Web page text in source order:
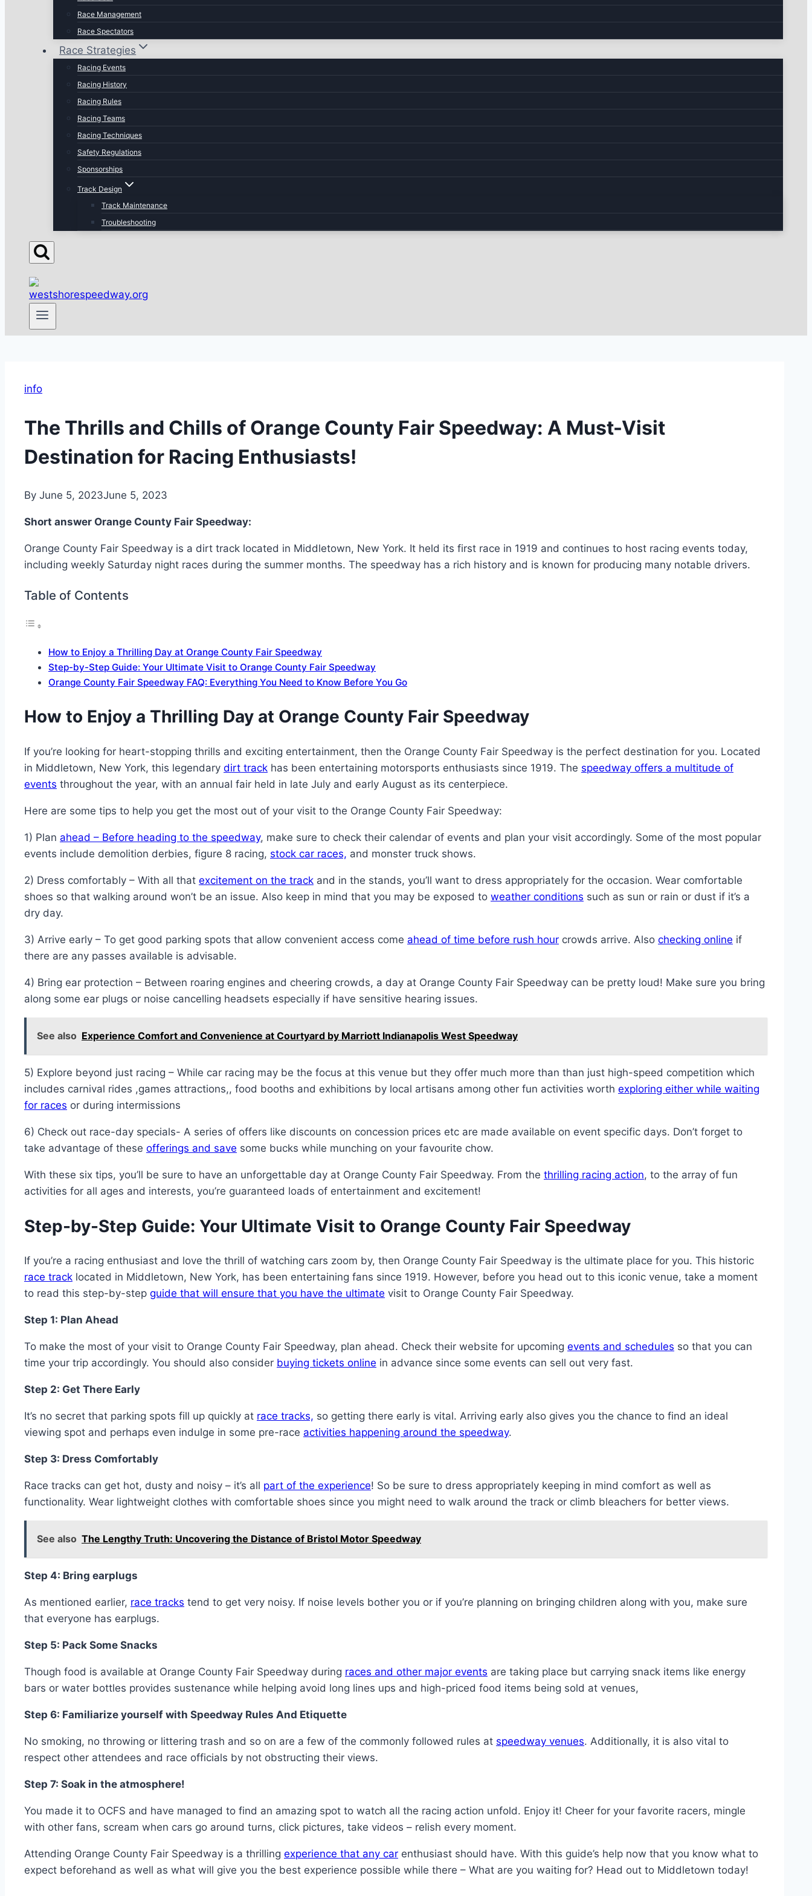
Race Management
Race Spectators
Race Strategies
Racing Events
Racing History
Racing Rules
Racing Teams
Racing Techniques
Safety Regulations
Sponsorships
Track Design
Track Maintenance
Troubleshooting
info
The Thrills and Chills of Orange County Fair Speedway: A Must-Visit
Destination for Racing Enthusiasts!
By June 5, 2023June 5, 2023
Short answer Orange County Fair Speedway:
Orange County Fair Speedway is a dirt track located in Middletown, New York. It held its first race in 1919 and continues to host racing events today,
including weekly Saturday night races during the summer months. The speedway has a rich history and is known for producing many notable drivers.
Table of Contents
How to Enjoy a Thrilling Day at Orange County Fair Speedway
Step-by-Step Guide: Your Ultimate Visit to Orange County Fair Speedway
Orange County Fair Speedway FAQ: Everything You Need to Know Before You Go
How to Enjoy a Thrilling Day at Orange County Fair Speedway
If you’re looking for heart-stopping thrills and exciting entertainment, then the Orange County Fair Speedway is the perfect destination for you. Located
in Middletown, New York, this legendary dirt track has been entertaining motorsports enthusiasts since 1919. The speedway offers a multitude of
events throughout the year, with an annual fair held in late July and early August as its centerpiece.
Here are some tips to help you get the most out of your visit to the Orange County Fair Speedway:
1) Plan ahead – Before heading to the speedway, make sure to check their calendar of events and plan your visit accordingly. Some of the most popular
events include demolition derbies, figure 8 racing, stock car races, and monster truck shows.
2) Dress comfortably – With all that excitement on the track and in the stands, you’ll want to dress appropriately for the occasion. Wear comfortable
shoes so that walking around won’t be an issue. Also keep in mind that you may be exposed to weather conditions such as sun or rain or dust if it’s a
dry day.
3) Arrive early – To get good parking spots that allow convenient access come ahead of time before rush hour crowds arrive. Also checking online if
there are any passes available is advisable.
4) Bring ear protection – Between roaring engines and cheering crowds, a day at Orange County Fair Speedway can be pretty loud! Make sure you bring
along some ear plugs or noise cancelling headsets especially if have sensitive hearing issues.
See also Experience Comfort and Convenience at Courtyard by Marriott Indianapolis West Speedway
5) Explore beyond just racing – While car racing may be the focus at this venue but they offer much more than than just high-speed competition which
includes carnival rides ,games attractions,, food booths and exhibitions by local artisans among other fun activities worth exploring either while waiting
for races or during intermissions
6) Check out race-day specials- A series of offers like discounts on concession prices etc are made available on event specific days. Don’t forget to
take advantage of these offerings and save some bucks while munching on your favourite chow.
With these six tips, you’ll be sure to have an unforgettable day at Orange County Fair Speedway. From the thrilling racing action, to the array of fun
activities for all ages and interests, you’re guaranteed loads of entertainment and excitement!
Step-by-Step Guide: Your Ultimate Visit to Orange County Fair Speedway
If you’re a racing enthusiast and love the thrill of watching cars zoom by, then Orange County Fair Speedway is the ultimate place for you. This historic
race track located in Middletown, New York, has been entertaining fans since 1919. However, before you head out to this iconic venue, take a moment
to read this step-by-step guide that will ensure that you have the ultimate visit to Orange County Fair Speedway.
Step 1: Plan Ahead
To make the most of your visit to Orange County Fair Speedway, plan ahead. Check their website for upcoming events and schedules so that you can
time your trip accordingly. You should also consider buying tickets online in advance since some events can sell out very fast.
Step 2: Get There Early
It’s no secret that parking spots fill up quickly at race tracks, so getting there early is vital. Arriving early also gives you the chance to find an ideal
viewing spot and perhaps even indulge in some pre-race activities happening around the speedway.
Step 3: Dress Comfortably
Race tracks can get hot, dusty and noisy – it’s all part of the experience! So be sure to dress appropriately keeping in mind comfort as well as
functionality. Wear lightweight clothes with comfortable shoes since you might need to walk around the track or climb bleachers for better views.
See also The Lengthy Truth: Uncovering the Distance of Bristol Motor Speedway
Step 4: Bring earplugs
As mentioned earlier, race tracks tend to get very noisy. If noise levels bother you or if you’re planning on bringing children along with you, make sure
that everyone has earplugs.
Step 5: Pack Some Snacks
Though food is available at Orange County Fair Speedway during races and other major events are taking place but carrying snack items like energy
bars or water bottles provides sustenance while helping avoid long lines ups and high-priced food items being sold at venues,
Step 6: Familiarize yourself with Speedway Rules And Etiquette
No smoking, no throwing or littering trash and so on are a few of the commonly followed rules at speedway venues. Additionally, it is also vital to
respect other attendees and race officials by not obstructing their views.
Step 7: Soak in the atmosphere!
You made it to OCFS and have managed to find an amazing spot to watch all the racing action unfold. Enjoy it! Cheer for your favorite racers, mingle
with other fans, scream when cars go around turns, click pictures, take videos – relish every moment.
Attending Orange County Fair Speedway is a thrilling experience that any car enthusiast should have. With this guide’s help now that you know what to
expect beforehand as well as what will give you the best experience possible while there – What are you waiting for? Head out to Middletown today!